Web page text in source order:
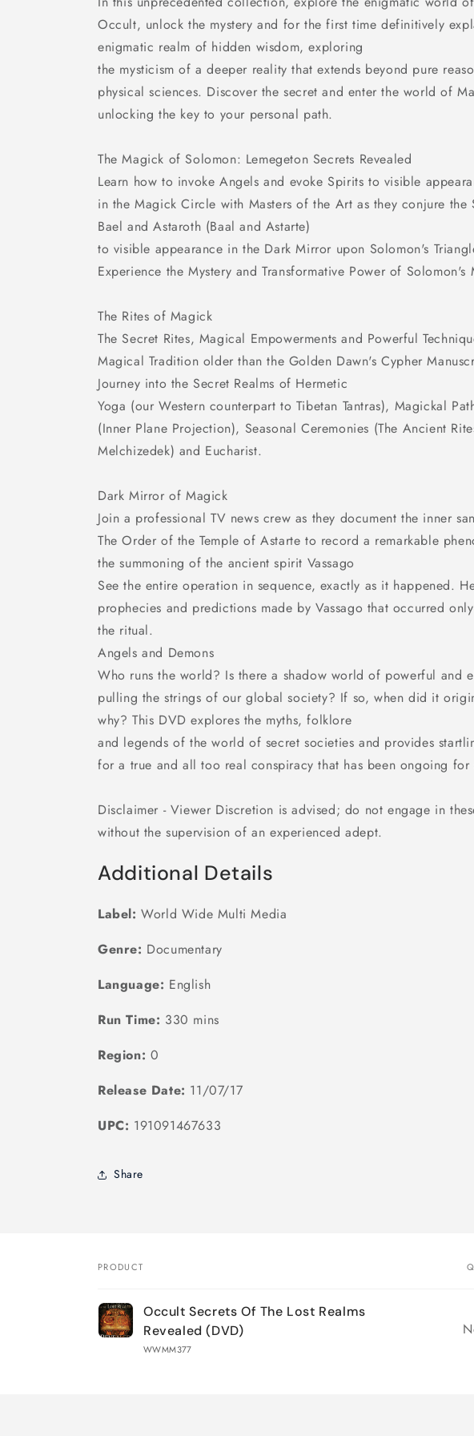
Occult, unlock the mystery and for the first time definitively
enigmatic realm of hidden wisdom, exploring
the mysticism of a deeper reality that extends beyond pure
physical sciences. Discover the secret and enter the world of
unlocking the key to your personal path.
The Magick of Solomon: Lemegeton Secrets Revealed
Learn how to invoke Angels and evoke Spirits to visible
in the Magick Circle with Masters of the Art as they conjure the
Bael and Astaroth (Baal and Astarte)
to visible appearance in the Dark Mirror upon Solomon's
Experience the Mystery and Transformative Power of Solomon's
The Rites of Magick
The Secret Rites, Magical Empowerments and Powerful
Magical Tradition older than the Golden Dawn's Cypher
Journey into the Secret Realms of Hermetic
Yoga (our Western counterpart to Tibetan Tantras), Magickal
(Inner Plane Projection), Seasonal Ceremonies (The Ancient
Melchizedek) and Eucharist.
Dark Mirror of Magick
Join a professional TV news crew as they document the inner
The Order of the Temple of Astarte to record a remarkable
the summoning of the ancient spirit Vassago
See the entire operation in sequence, exactly as it happened.
prophecies and predictions made by Vassago that occurred
the ritual.
Angels and Demons
Who runs the world? Is there a shadow world of powerful and
pulling the strings of our global society? If so, when did it
why? This DVD explores the myths, folklore
and legends of the world of secret societies and provides
for a true and all too real conspiracy that has been ongoing for
Disclaimer - Viewer Discretion is advised; do not engage in
without the supervision of an experienced adept.
Additional Details
Label: World Wide Multi Media
Genre: Documentary
Language: English
Run Time: 330 mins
Region: 0
Release Date: 11/07/17
UPC: 191091467633
Share
Your
cart
PRODUCT
Occult Secrets Of The Lost Realms
Revealed (DVD)
WWMM377